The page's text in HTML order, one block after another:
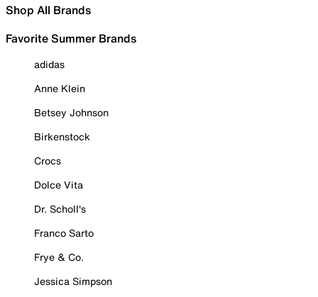
Shop All Brands
Favorite Summer Brands
adidas
Anne Klein
Betsey Johnson
Birkenstock
Crocs
Dolce Vita
Dr. Scholl's
Franco Sarto
Frye & Co.
Jessica Simpson